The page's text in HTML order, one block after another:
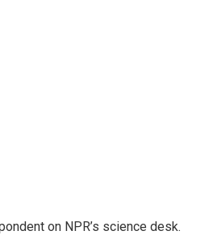
on NPR’s science desk.